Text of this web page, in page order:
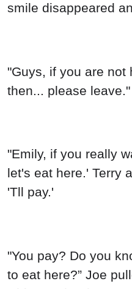
smile disappeared
"Guys, if you are not
then... please leave."
"Emily, if you really
let's eat here.' Terry
'Tll pay.'
"You pay? Do you
to eat here?” Joe